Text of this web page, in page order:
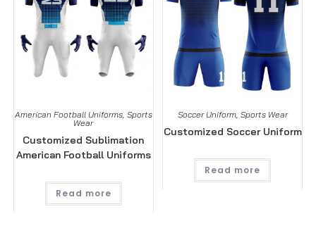
American Football Uniforms, Sports
Wear
Customized Sublimation
American Football Uniforms
Read more
Soccer Uniform, Sports Wear
Customized Soccer Uniform
Read more